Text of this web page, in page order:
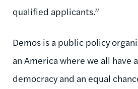
qualified applicants.”
Demos is a public policy
an America where we all have
democracy and an equal